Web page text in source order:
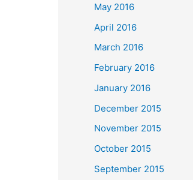
May 2016
April 2016
March 2016
February 2016
January 2016
December 2015
November 2015
October 2015
September 2015